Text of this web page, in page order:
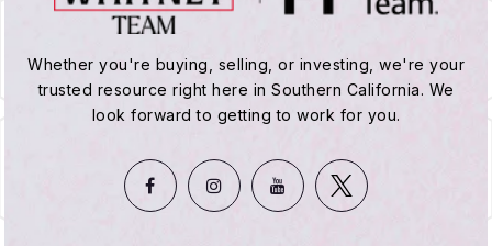
Whether you're buying, selling, or investing, we're your
trusted resource right here in Southern California. We
look forward to getting to work for you.